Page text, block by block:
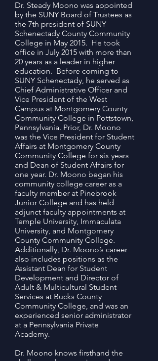
Dr. Steady Moono was appointed
by the SUNY Board of Trustees as
the 7th president of SUNY
Schenectady County Community
College in May 2015. He took
office in July 2015 with more than
20 years as a leader in higher
education. Before coming to
SUNY Schenectady, he served as
Chief Administrative Officer and
Vice President of the West
Campus at Montgomery County
Community College in Pottstown,
Pennsylvania. Prior, Dr. Moono
was the Vice President for Student
Affairs at Montgomery County
Community College for six years
and Dean of Student Affairs for
one year. Dr. Moono began his
community college career as a
faculty member at Pinebrook
Junior College and has held
adjunct faculty appointments at
Temple University, Immaculata
University, and Montgomery
County Community College.
Additionally, Dr. Moono’s career
also includes positions as the
Assistant Dean for Student
Development and Director of
Adult & Multicultural Student
Services at Bucks County
Community College, and was an
experienced senior administrator
at a Pennsylvania Private
Academy.
Dr. Moono knows firsthand the